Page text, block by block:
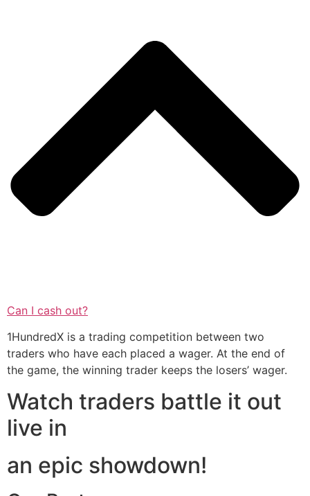
Can I cash out?
1HundredX is a trading competition between two
traders who have each placed a wager. At the end of
the game, the winning trader keeps the losers’ wager.
Watch traders battle it out
live in
an epic showdown!